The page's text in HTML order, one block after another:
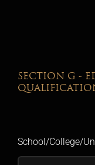
SECTION G -
School/College/